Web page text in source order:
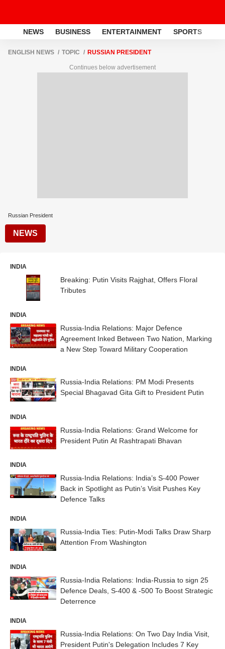
NEWS BUSINESS ENTERTAINMENT SPORTS
ENGLISH NEWS TOPIC RUSSIAN PRESIDENT
Continues below advertisement
Russian President
NEWS
INDIA
Breaking: Putin Visits Rajghat, Offers Floral
Tributes
INDIA
Russia-India Relations: Major Defence
Agreement Inked Between Two Nation, Marking
a New Step Toward Military Cooperation
INDIA
Russia-India Relations: PM Modi Presents
Special Bhagavad Gita Gift to President Putin
INDIA
Russia-India Relations: Grand Welcome for
President Putin At Rashtrapati Bhavan
INDIA
Russia-India Relations: India’s S-400 Power
Back in Spotlight as Putin’s Visit Pushes Key
Defence Talks
INDIA
Russia-India Ties: Putin-Modi Talks Draw Sharp
Attention From Washington
INDIA
Russia-India Relations: India-Russia to sign 25
Defence Deals, S-400 & -500 To Boost Strategic
Deterrence
INDIA
Russia-India Relations: On Two Day India Visit,
President Putin's Delegation Includes 7 Key